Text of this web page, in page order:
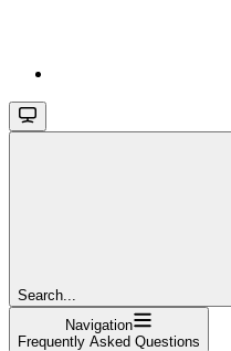
Search...
Navigation
Frequently Asked Questions